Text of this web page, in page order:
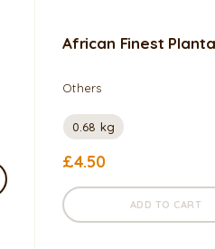
African Finest
Others
0.68 kg
£4.50
ADD TO CART